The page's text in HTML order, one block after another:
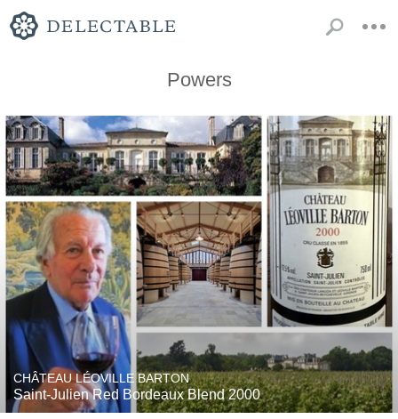
Powers
CHÂTEAU LÉOVILLE BARTON
Saint-Julien Red Bordeaux Blend 2000